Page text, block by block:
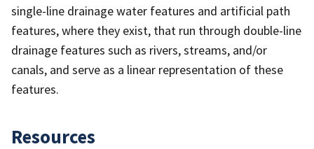
single-line drainage water features and artificial path
features, where they exist, that run through double-line
drainage features such as rivers, streams, and/or
canals, and serve as a linear representation of these
features.
Resources